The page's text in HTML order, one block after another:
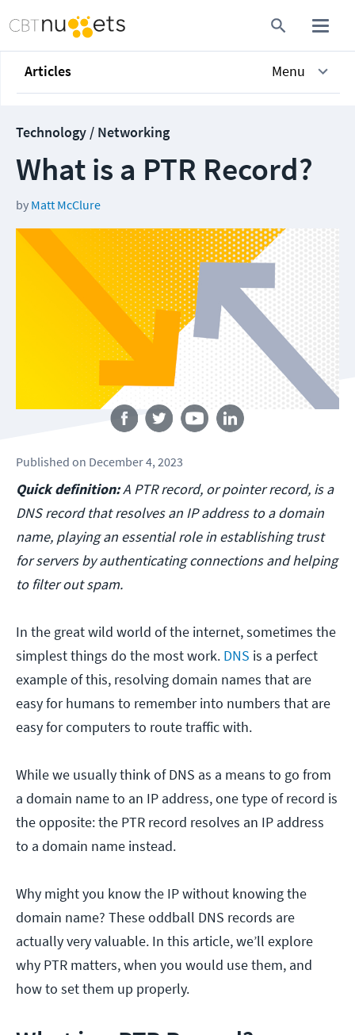
Articles Menu
Technology / Networking
What is a PTR Record?
by Matt McClure
Published on December 4, 2023
Quick definition:A PTR record, or pointer record, is a
DNS record that resolves an IP address to a domain
name, playing an essential role in establishing trust
for servers by authenticating connections and helping
to filter out spam.
In the great wild world of the internet, sometimes the
simplest things do the most work. DNS is a perfect
example of this, resolving domain names that are
easy for humans to remember into numbers that are
easy for computers to route traffic with.
While we usually think of DNS as a means to go from
a domain name to an IP address, one type of record is
the opposite: the PTR record resolves an IP address
to a domain name instead.
Why might you know the IP without knowing the
domain name? These oddball DNS records are
actually very valuable. In this article, we’ll explore
why PTR matters, when you would use them, and
how to set them up properly.